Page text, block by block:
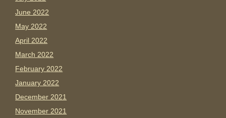
June 2022
May 2022
April 2022
March 2022
February 2022
January 2022
December 2021
November 2021